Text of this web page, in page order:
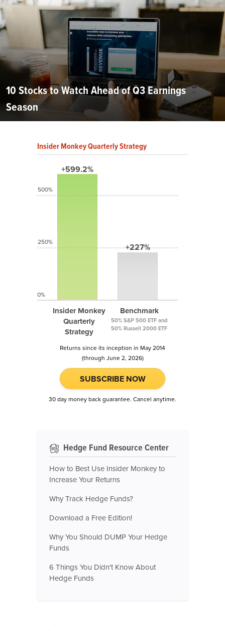
10 Stocks to Watch Ahead of Q3 Earnings
Season
Insider Monkey Quarterly Strategy
+599.2%
Insider Monkey
Quarterly
Strategy
+227%
Benchmark
50% S&P 500 ETF and
50% Russell 2000 ETF
500%
250%
0%
Returns since its inception in May 2014
(through June 2, 2026)
SUBSCRIBE NOW
30 day money back guarantee. Cancel anytime.
Hedge Fund Resource Center
How to Best Use Insider Monkey to
Increase Your Returns
Why Track Hedge Funds?
Download a Free Edition!
Why You Should DUMP Your Hedge
Funds
6 Things You Didn't Know About
Hedge Funds